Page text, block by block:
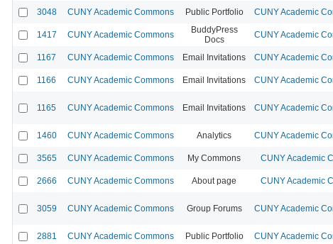
3048 CUNY Academic Commons Public Portfolio CUNY Academic
1417 CUNY Academic Commons
BuddyPress
Docs
CUNY Academic
1167 CUNY Academic Commons Email Invitations CUNY Academic
1166 CUNY Academic Commons Email Invitations CUNY Academic
1165 CUNY Academic Commons Email Invitations CUNY Academic
1460 CUNY Academic Commons Analytics CUNY Academic
3565 CUNY Academic Commons My Commons CUNY Academic
2666 CUNY Academic Commons About page CUNY Academic
3059 CUNY Academic Commons Group Forums CUNY Academic
2881 CUNY Academic Commons Public Portfolio CUNY Academic